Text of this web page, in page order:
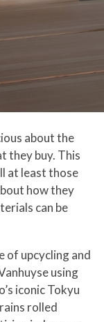
about the
they buy. This
at least those
how they
can be
of upcycling and
using
iconic Tokyu
rolled